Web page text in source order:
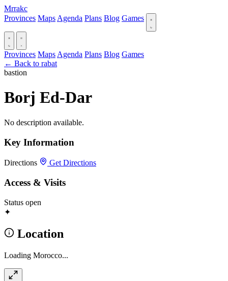
Mrrakc
Provinces Maps Agenda Plans Blog Games
Provinces Maps Agenda Plans Blog Games
← Back to rabat
bastion
Borj Ed-Dar
No description available.
Key Information
Directions Get Directions
Access & Visits
Status open
✦
Location
Loading Morocco...